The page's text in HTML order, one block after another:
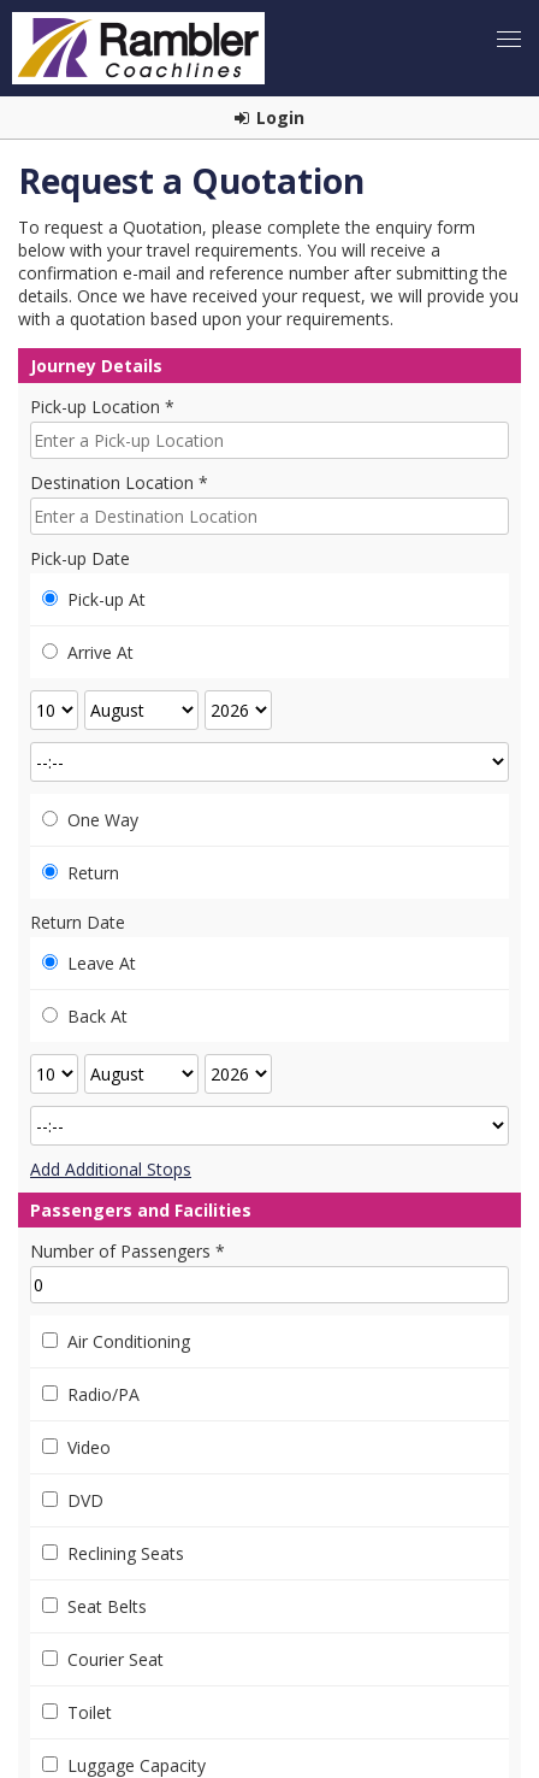
Login
Request a Quotation
To request a Quotation, please complete the enquiry form
below with your travel requirements. You will receive a
confirmation e-mail and reference number after submitting the
details. Once we have received your request, we will provide you
with a quotation based upon your requirements.
Journey Details
Pick-up Location *
Destination Location *
Pick-up Date
Pick-up At
Arrive At
One Way
Return
Return Date
Leave At
Back At
Add Additional Stops
Passengers and Facilities
Number of Passengers *
Air Conditioning
Radio/PA
Video
DVD
Reclining Seats
Seat Belts
Courier Seat
Toilet
Luggage Capacity